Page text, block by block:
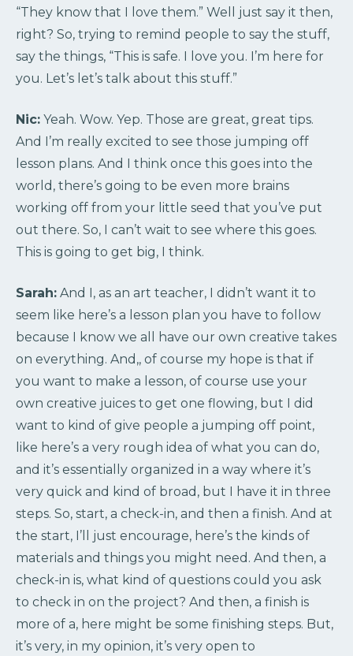
“They know that I love them.” Well just say it then,
right? So, trying to remind people to say the stuff,
say the things, “This is safe. I love you. I’m here for
you. Let’s let’s talk about this stuff.”
Nic: Yeah. Wow. Yep. Those are great, great tips.
And I’m really excited to see those jumping off
lesson plans. And I think once this goes into the
world, there’s going to be even more brains
working off from your little seed that you’ve put
out there. So, I can’t wait to see where this goes.
This is going to get big, I think.
Sarah: And I, as an art teacher, I didn’t want it to
seem like here’s a lesson plan you have to follow
because I know we all have our own creative takes
on everything. And,, of course my hope is that if
you want to make a lesson, of course use your
own creative juices to get one flowing, but I did
want to kind of give people a jumping off point,
like here’s a very rough idea of what you can do,
and it’s essentially organized in a way where it’s
very quick and kind of broad, but I have it in three
steps. So, start, a check-in, and then a finish. And at
the start, I’ll just encourage, here’s the kinds of
materials and things you might need. And then, a
check-in is, what kind of questions could you ask
to check in on the project? And then, a finish is
more of a, here might be some finishing steps. But,
it’s very, in my opinion, it’s very open to